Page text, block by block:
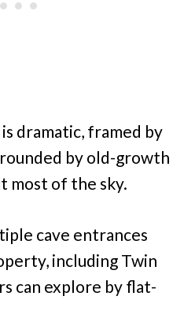
dramatic, framed by
by old-growth
most of the sky.
cave entrances
including Twin
can explore by flat-